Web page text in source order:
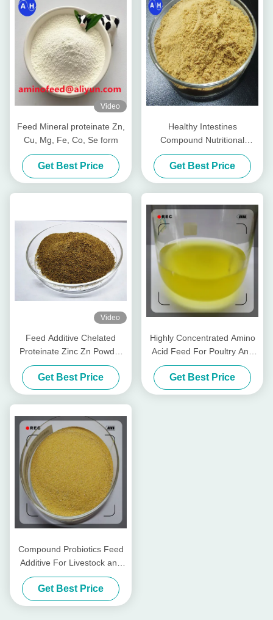
Video
Feed Mineral proteinate Zn,
Cu, Mg, Fe, Co, Se form
Get Best Price
Healthy Intestines
Compound Nutritional
Peptides For Livestocks
Piglet Cows Amp Cattle
Get Best Price
Video
Feed Additive Chelated
Proteinate Zinc Zn Powder
With Crude Protein For Feed
Mill
Get Best Price
Highly Concentrated Amino
Acid Feed For Poultry And
Livestocks
Get Best Price
Compound Probiotics Feed
Additive For Livestock and
Poultry
Get Best Price